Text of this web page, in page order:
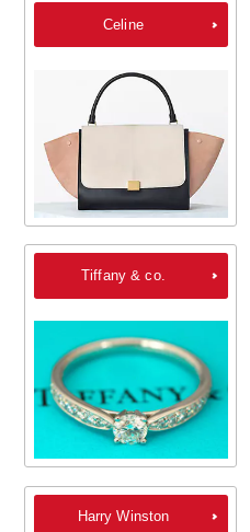
Celine
Tiffany & co.
Harry Winston